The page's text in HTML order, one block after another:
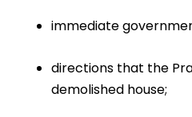
immediate
directions that the
demolished house;